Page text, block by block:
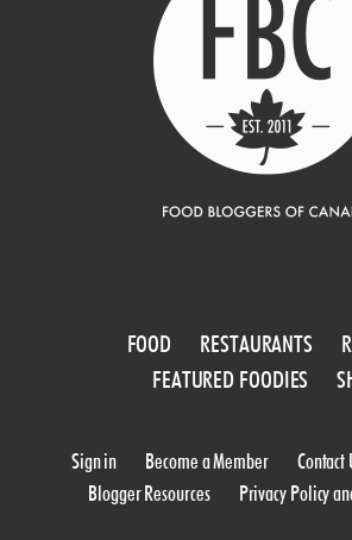
FOOD RESTAURANTS
FEATURED FOODIES
Sign in Become a Member Contact
Blogger Resources
Privacy Policy